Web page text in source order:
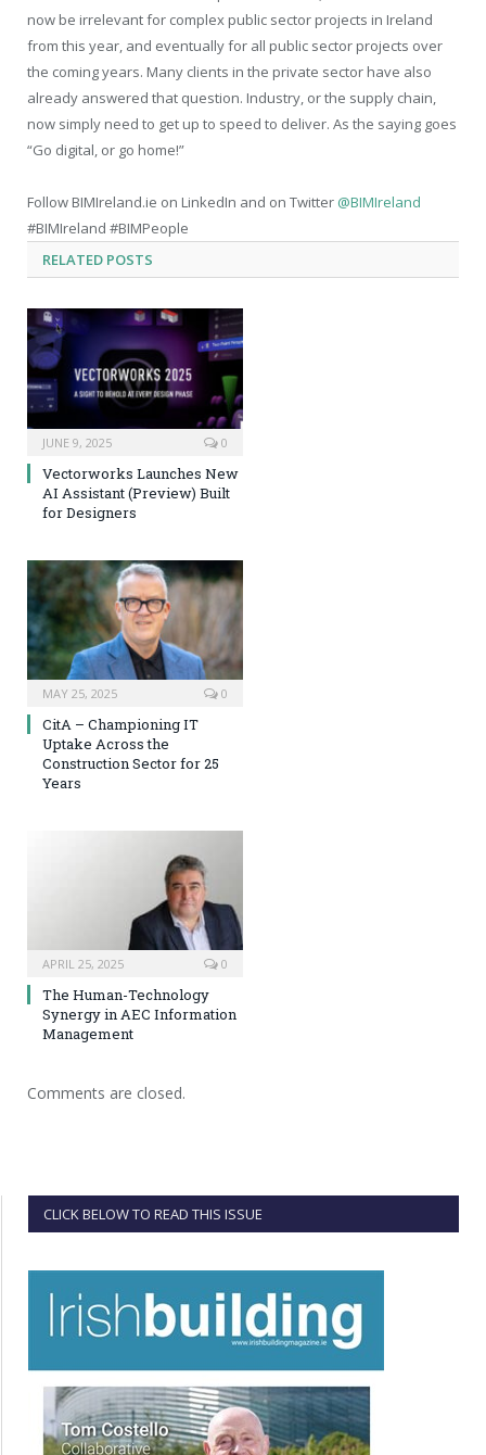
now be irrelevant for complex public sector projects in Ireland
from this year, and eventually for all public sector projects over
the coming years. Many clients in the private sector have also
already answered that question. Industry, or the supply chain,
now simply need to get up to speed to deliver. As the saying goes
“Go digital, or go home!”
Follow BIMIreland.ie on LinkedIn and on Twitter @BIMIreland
#BIMIreland #BIMPeople
RELATED POSTS
JUNE 9, 2025 0
Vectorworks Launches New
AI Assistant (Preview) Built
for Designers
MAY 25, 2025 0
CitA – Championing IT
Uptake Across the
Construction Sector for 25
Years
APRIL 25, 2025 0
The Human-Technology
Synergy in AEC Information
Management
Comments are closed.
CLICK BELOW TO READ THIS ISSUE